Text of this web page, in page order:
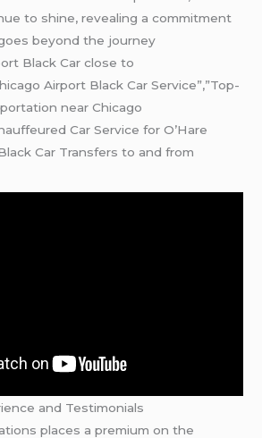
to shine, revealing a commitment
beyond the journey
Black Car close to
Airport Black Car Service”,”Top-
near Chicago
Car Service for O’Hare
Car Transfers to and from
and Testimonials
places a premium on the